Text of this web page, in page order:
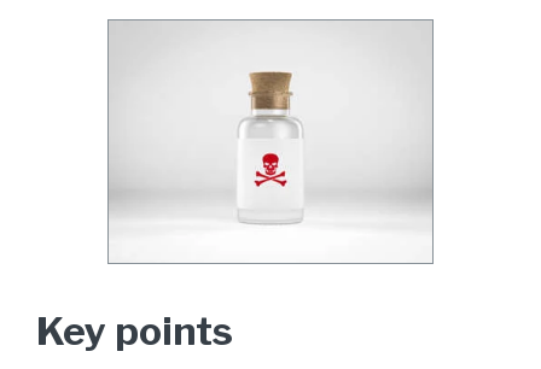
Key points